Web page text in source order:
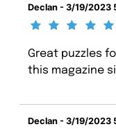
Declan - 3/19/2023
Great puzzles
this magazine
Declan - 3/19/2023